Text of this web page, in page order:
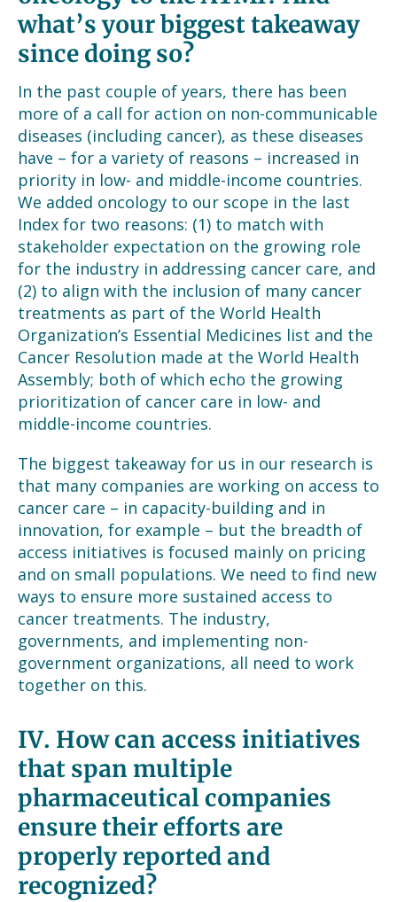
what’s your biggest takeaway
since doing so?
In the past couple of years, there has been
more of a call for action on non-communicable
diseases (including cancer), as these diseases
have – for a variety of reasons – increased in
priority in low- and middle-income countries.
We added oncology to our scope in the last
Index for two reasons: (1) to match with
stakeholder expectation on the growing role
for the industry in addressing cancer care, and
(2) to align with the inclusion of many cancer
treatments as part of the World Health
Organization’s Essential Medicines list and the
Cancer Resolution made at the World Health
Assembly; both of which echo the growing
prioritization of cancer care in low- and
middle-income countries.
The biggest takeaway for us in our research is
that many companies are working on access to
cancer care – in capacity-building and in
innovation, for example – but the breadth of
access initiatives is focused mainly on pricing
and on small populations. We need to find new
ways to ensure more sustained access to
cancer treatments. The industry,
governments, and implementing non-
government organizations, all need to work
together on this.
IV. How can access initiatives
that span multiple
pharmaceutical companies
ensure their efforts are
properly reported and
recognized?